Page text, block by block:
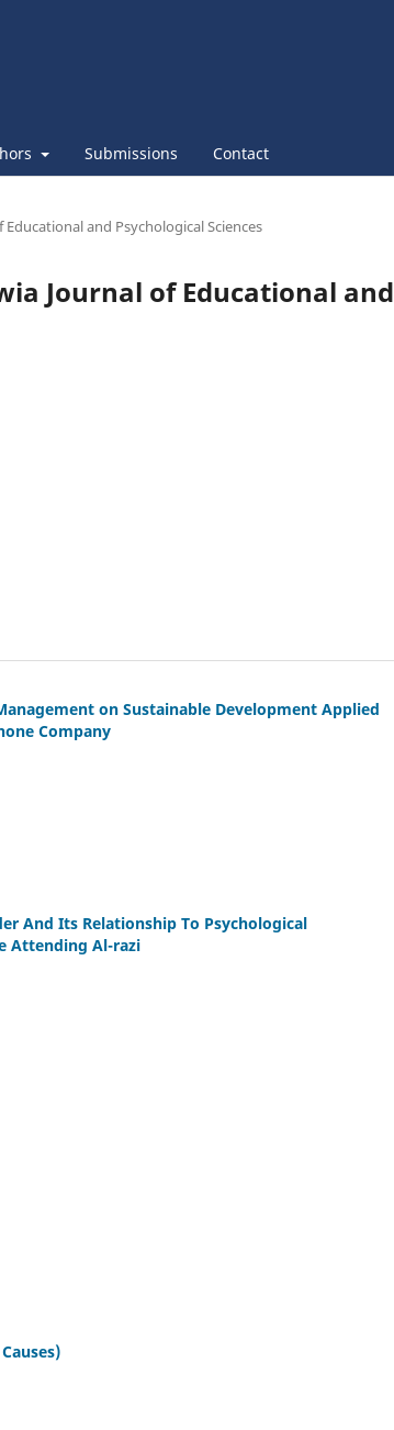
Submissions Contact
and Psychological Sciences
Journal of Educational and
on Sustainable Development Applied
Company
And Its Relationship To Psychological
Attending Al-razi